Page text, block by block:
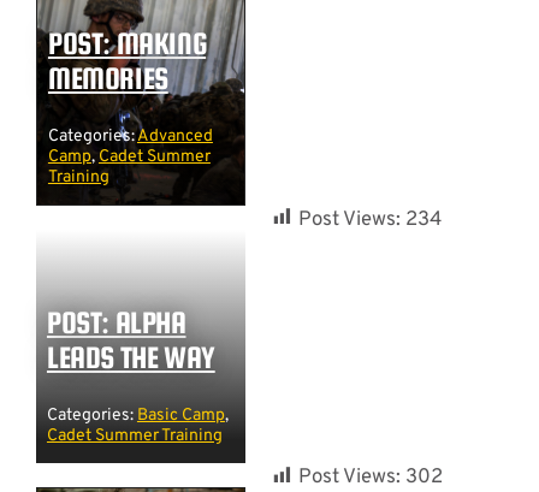
POST: MAKING
MEMORIES
Categories:Advanced
Camp, Cadet Summer
Training
POST: ALPHA
LEADS THE WAY
Categories: Basic Camp,
Cadet Summer Training
Post Views: 234
Post Views: 302